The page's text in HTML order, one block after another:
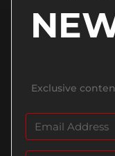
Exclusive